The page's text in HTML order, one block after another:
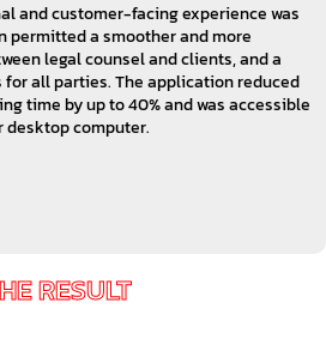
and customer-facing experience was
permitted a smoother and more
legal counsel and clients, and a
for all parties. The application reduced
time by up to 40% and was accessible
desktop computer.
RESULT